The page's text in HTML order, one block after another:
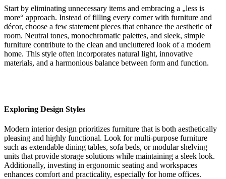
Start by eliminating unnecessary items and embracing a „less is
more“ approach. Instead of filling every corner with furniture and
décor, choose a few statement pieces that enhance the aesthetic of
room. Neutral tones, monochromatic palettes, and sleek, simple
furniture contribute to the clean and uncluttered look of a modern
home. This style often incorporates natural light, innovative
materials, and a harmonious balance between form and function.
Exploring Design Styles
Modern interior design prioritizes furniture that is both aesthetically
pleasing and highly functional. Look for multi-purpose furniture
such as extendable dining tables, sofa beds, or modular shelving
units that provide storage solutions while maintaining a sleek look.
Additionally, investing in ergonomic seating and workspaces
enhances comfort and practicality, especially for home offices.